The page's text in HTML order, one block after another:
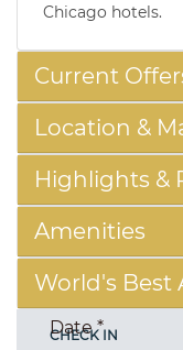
Chicago hotels.
Current
Location &
Highlights &
Amenities
World's Best
CHECK IN
Date*